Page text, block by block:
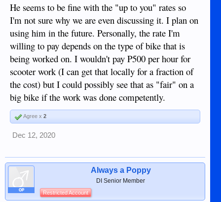
He seems to be fine with the "up to you" rates so
I'm not sure why we are even discussing it. I plan on
using him in the future. Personally, the rate I'm
willing to pay depends on the type of bike that is
being worked on. I wouldn't pay P500 per hour for
scooter work (I can get that locally for a fraction of
the cost) but I could possibly see that as "fair" on a
big bike if the work was done competently.
Agree x 2
Dec 12, 2020
OP
Always a Poppy
DI Senior Member
Restricted Account